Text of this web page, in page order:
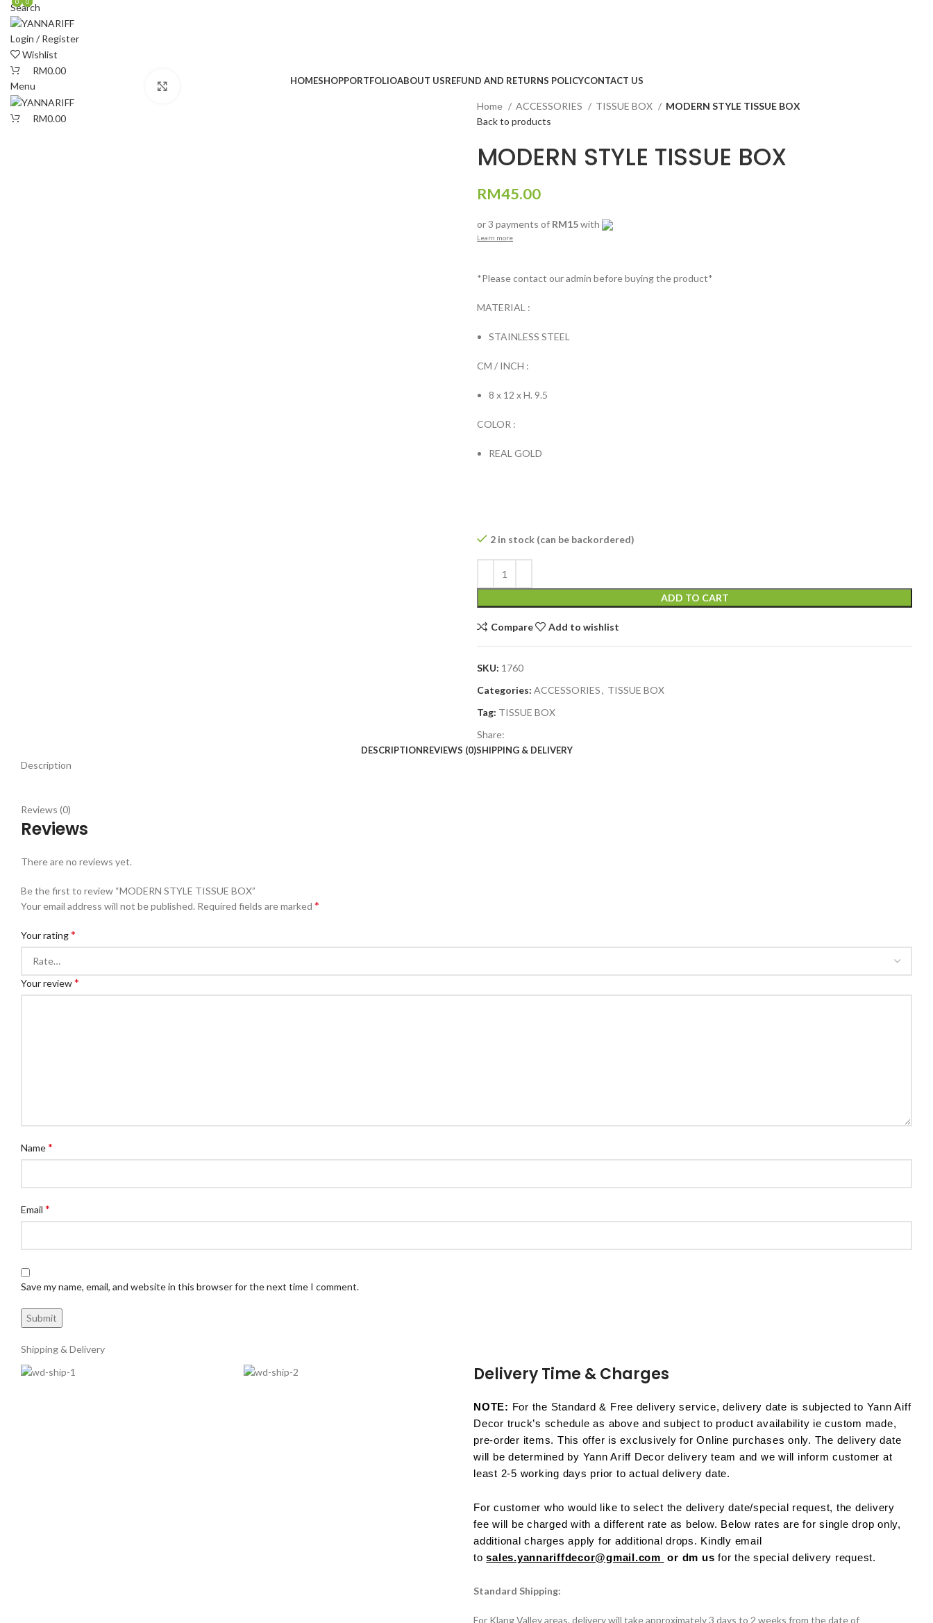
Search
Login / Register
Wishlist
0
RM0.00
Menu
0
RM0.00
HOMESHOPPORTFOLIOABOUT USREFUND AND RETURNS POLICYCONTACT US
Home ACCESSORIES TISSUE BOX
MODERN STYLE TISSUE BOX
Back to products
MODERN STYLE TISSUE BOX
RM45.00
or 3 payments of RM15with
Learn more
*Please contact our admin before buying the product*
MATERIAL :
STAINLESS STEEL
CM / INCH :
8 x 12 x H. 9.5
COLOR :
REAL GOLD
2 in stock (can be backordered)
ADD TO CART
Compare Add to wishlist
SKU: 1760
Categories: ACCESSORIES, TISSUE BOX
Tag: TISSUE BOX
Share:
DESCRIPTIONREVIEWS (0)SHIPPING & DELIVERY
Description
Reviews (0)
Reviews
There are no reviews yet.
Be the first to review “MODERN STYLE TISSUE BOX”
Your email address will not be published. Required fields are marked *
Your rating*
Your review*
Name*
Email *
Save my name, email, and website in this browser for the next time I comment.
Shipping & Delivery
Delivery Time & Charges
NOTE: For the Standard & Free delivery service, delivery date is subjected to Yann Aiff
Decor truck’s schedule as above and subject to product availability ie custom made,
pre-order items. This offer is exclusively for Online purchases only. The delivery date
will be determined by Yann Ariff Decor delivery team and we will inform customer at
least 2-5 working days prior to actual delivery date.
For customer who would like to select the delivery date/special request, the delivery
fee will be charged with a different rate as below. Below rates are for single drop only,
additional charges apply for additional drops. Kindly email
tosales.yannariffdecor@gmail.com or dm us for the special delivery request.
Standard Shipping:
For Klang Valley areas, delivery will take approximately 3 days to 2 weeks from the date of
0